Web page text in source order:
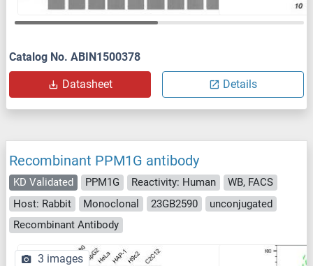
Catalog No. ABIN1500378
Datasheet Details
Recombinant PPM1G antibody
KD Validated PPM1G Reactivity: Human
WB, FACS
Host: Rabbit
Monoclonal 23GB2590
unconjugated
Recombinant Antibody
3 images